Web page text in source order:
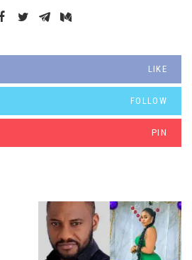
LIKE
FOLLOW
PIN